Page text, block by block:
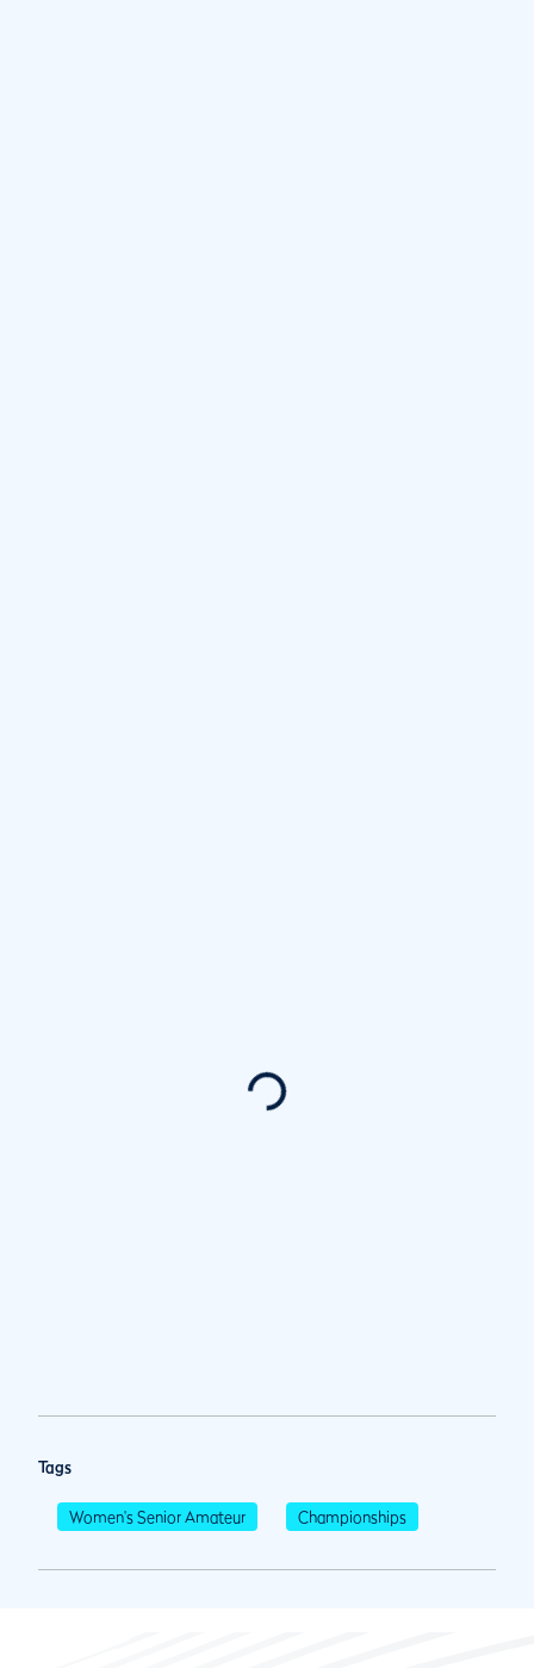
Tags
Women's Senior Amateur Championships